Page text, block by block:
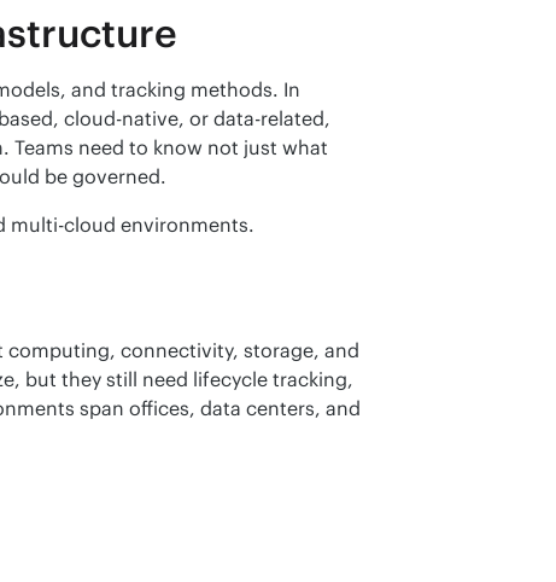
and tracking methods. In
cloud-native, or data-related,
Teams need to know not just what
be governed.
multi-cloud environments.
computing, connectivity, storage, and
but they still need lifecycle tracking,
span offices, data centers, and